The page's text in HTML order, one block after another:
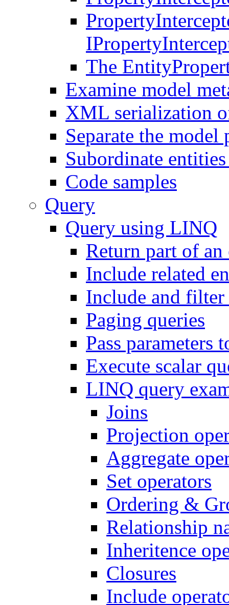
The
Examine model
XML serialization
Separate the model
Subordinate
Code samples
Query
Query using LINQ
Return part of
Include related
Include and filter
Paging queries
Pass parameters
Execute scalar
LINQ query
Joins
Projection
Aggregate
Set operators
Ordering &
Relationship
Inheritence
Closures
Include